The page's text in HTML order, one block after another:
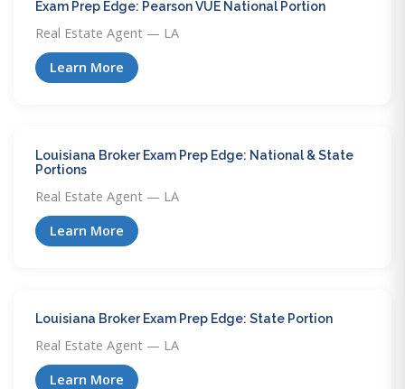
Exam Prep Edge: Pearson VUE National Portion
Real Estate Agent — LA
Learn More
Louisiana Broker Exam Prep Edge: National & State
Portions
Real Estate Agent — LA
Learn More
Louisiana Broker Exam Prep Edge: State Portion
Real Estate Agent — LA
Learn More